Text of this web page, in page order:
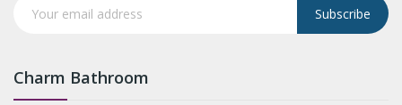
Subscribe
Charm Bathroom